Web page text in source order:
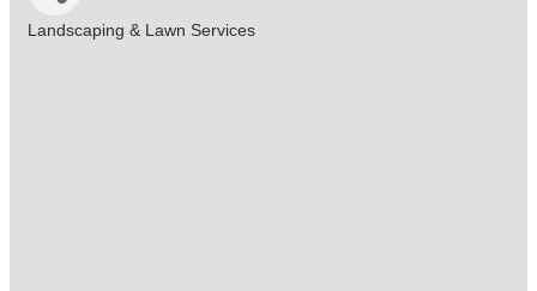
Categories
Landscaping & Lawn Services